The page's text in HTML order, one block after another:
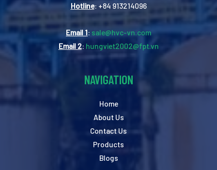
Hotline: +84 913214096
Email 1: sale@hvc-vn.com
Email 2: hungviet2002@fpt.vn
NAVIGATION
Home
About Us
Contact Us
Products
Blogs